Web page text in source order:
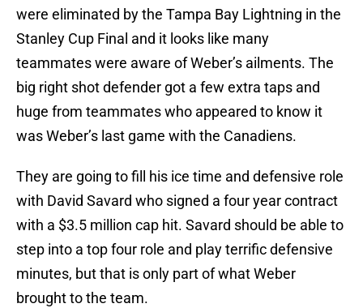
were eliminated by the Tampa Bay Lightning in the
Stanley Cup Final and it looks like many
teammates were aware of Weber’s ailments. The
big right shot defender got a few extra taps and
huge from teammates who appeared to know it
was Weber’s last game with the Canadiens.
They are going to fill his ice time and defensive role
with David Savard who signed a four year contract
with a $3.5 million cap hit. Savard should be able to
step into a top four role and play terrific defensive
minutes, but that is only part of what Weber
brought to the team.